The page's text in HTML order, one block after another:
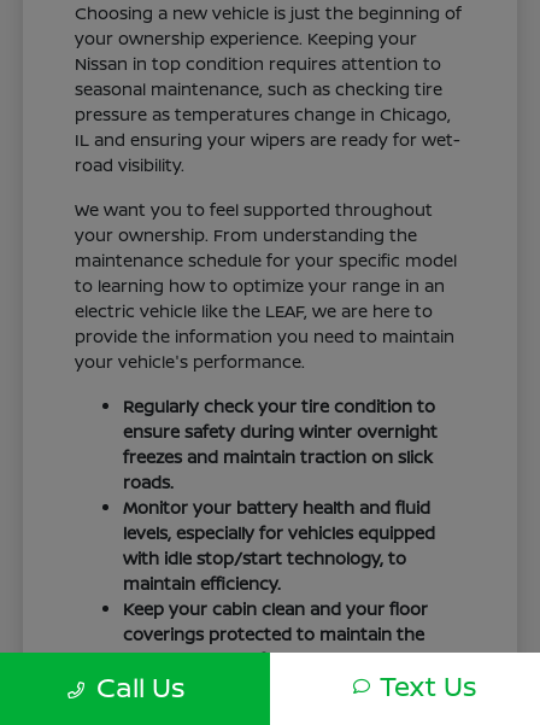
Choosing a new vehicle is just the beginning of
your ownership experience. Keeping your
Nissan in top condition requires attention to
seasonal maintenance, such as checking tire
pressure as temperatures change in Chicago,
IL and ensuring your wipers are ready for wet-
road visibility.
We want you to feel supported throughout
your ownership. From understanding the
maintenance schedule for your specific model
to learning how to optimize your range in an
electric vehicle like the LEAF, we are here to
provide the information you need to maintain
your vehicle's performance.
Regularly check your tire condition to
ensure safety during winter overnight
freezes and maintain traction on slick
roads.
Monitor your battery health and fluid
levels, especially for vehicles equipped
with idle stop/start technology, to
maintain efficiency.
Keep your cabin clean and your floor
coverings protected to maintain the
interior quality of your vehicle over time.
Your driving routine, whether it is a daily
Call Us Text Us